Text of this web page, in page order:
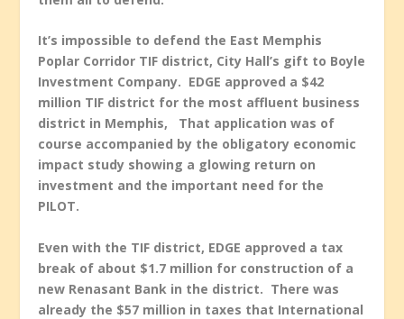
It’s impossible to defend the East Memphis
Poplar Corridor TIF district, City Hall’s gift to Boyle
Investment Company. EDGE approved a $42
million TIF district for the most affluent business
district in Memphis, That application was of
course accompanied by the obligatory economic
impact study showing a glowing return on
investment and the important need for the
PILOT.
Even with the TIF district, EDGE approved a tax
break of about $1.7 million for construction of a
new Renasant Bank in the district. There was
already the $57 million in taxes that International